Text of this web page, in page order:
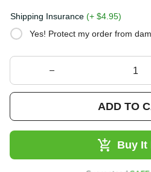
Shipping Insurance(+ $4.95)
Yes! Protect my order from
ADD TO
Buy It